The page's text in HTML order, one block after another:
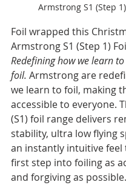
Armstrong S1 (Step
Foil wrapped this
Armstrong S1 (Step 1)
Redefining how we learn to
foil. Armstrong are
we learn to foil, making
accessible to everyone.
(S1) foil range delivers
stability, ultra low flying
an instantly intuitive feel
first step into foiling as
and forgiving as possible.